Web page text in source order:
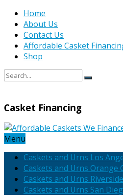
Home
About Us
Contact Us
Affordable Casket
Shop
Casket Financing
Menu
Caskets and Urns Los
Caskets and Urns Orange
Caskets and Urns
Caskets and Urns San